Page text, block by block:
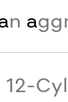
n a